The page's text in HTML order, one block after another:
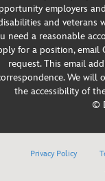
employers
and veterans
need a reasonable
for a position, email
request. This email
We will
the accessibility of
©
Privacy Policy